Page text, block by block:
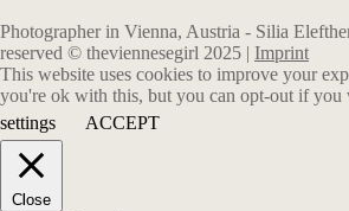
Photographer in Vienna, Austria - Silia
reserved © theviennesegirl 2025 | Imprint
This website uses cookies to improve your
you're ok with this, but you can opt-out if you
settings
ACCEPT
Close